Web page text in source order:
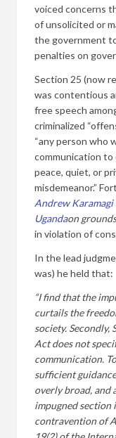
voiced concerns
of unsolicited or
the government
penalties on
Section 25 (now
was contentious
free speech
criminalized
“any person who
communication
peace, quiet, or
misdemeanor.”
Andrew
Ugandaon
in violation of
In the lead
was) he held that:
“I find that the
curtails the
society. Secondly,
Act does not
communication.
sufficient
overly broad, and
impugned
contravention of